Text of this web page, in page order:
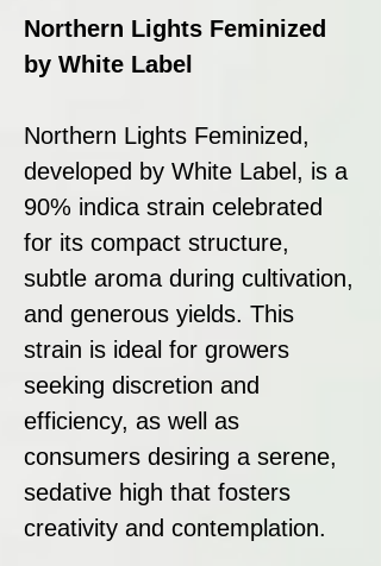
Northern Lights Feminized
by White Label
Northern Lights Feminized,
developed by White Label, is a
90% indica strain celebrated
for its compact structure,
subtle aroma during cultivation,
and generous yields. This
strain is ideal for growers
seeking discretion and
efficiency, as well as
consumers desiring a serene,
sedative high that fosters
creativity and contemplation.